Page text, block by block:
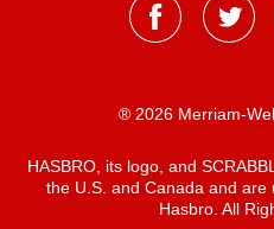
® 2026 Merriam-
HASBRO, its logo, and
the U.S. and Canada and are
Hasbro. All